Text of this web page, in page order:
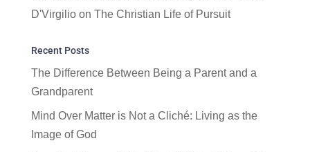
D'Virgilioon The Christian Life of Pursuit
Recent Posts
The Difference Between Being a Parent and a
Grandparent
Mind Over Matter is Not a Cliché: Living as the
Image of God